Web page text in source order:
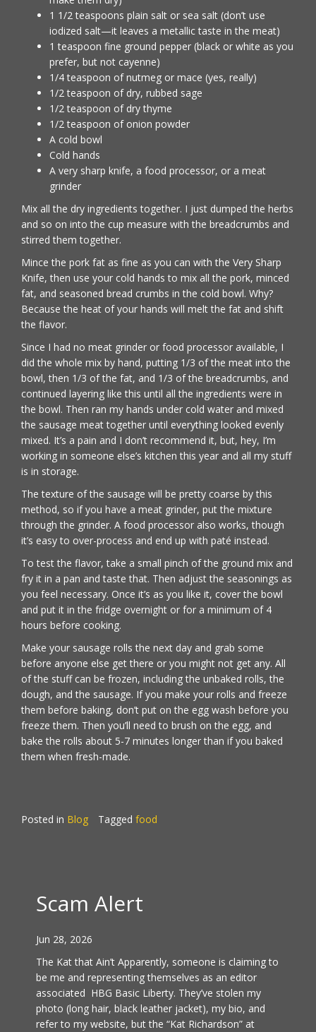
1 1/2 teaspoons plain salt or sea salt (don’t use
iodized salt—it leaves a metallic taste in the meat)
1 teaspoon fine ground pepper (black or white as you
prefer, but not cayenne)
1/4 teaspoon of nutmeg or mace (yes, really)
1/2 teaspoon of dry, rubbed sage
1/2 teaspoon of dry thyme
1/2 teaspoon of onion powder
A cold bowl
Cold hands
A very sharp knife, a food processor, or a meat
grinder
Mix all the dry ingredients together. I just dumped the herbs
and so on into the cup measure with the breadcrumbs and
stirred them together.
Mince the pork fat as fine as you can with the Very Sharp
Knife, then use your cold hands to mix all the pork, minced
fat, and seasoned bread crumbs in the cold bowl. Why?
Because the heat of your hands will melt the fat and shift
the flavor.
Since I had no meat grinder or food processor available, I
did the whole mix by hand, putting 1/3 of the meat into the
bowl, then 1/3 of the fat, and 1/3 of the breadcrumbs, and
continued layering like this until all the ingredients were in
the bowl. Then ran my hands under cold water and mixed
the sausage meat together until everything looked evenly
mixed. It’s a pain and I don’t recommend it, but, hey, I’m
working in someone else’s kitchen this year and all my stuff
is in storage.
The texture of the sausage will be pretty coarse by this
method, so if you have a meat grinder, put the mixture
through the grinder. A food processor also works, though
it’s easy to over-process and end up with paté instead.
To test the flavor, take a small pinch of the ground mix and
fry it in a pan and taste that. Then adjust the seasonings as
you feel necessary. Once it’s as you like it, cover the bowl
and put it in the fridge overnight or for a minimum of 4
hours before cooking.
Make your sausage rolls the next day and grab some
before anyone else get there or you might not get any. All
of the stuff can be frozen, including the unbaked rolls, the
dough, and the sausage. If you make your rolls and freeze
them before baking, don’t put on the egg wash before you
freeze them. Then you’ll need to brush on the egg, and
bake the rolls about 5-7 minutes longer than if you baked
them when fresh-made.
Posted in Blog Tagged food
Scam Alert
Jun 28, 2026
The Kat that Ain’t Apparently, someone is claiming to
be me and representing themselves as an editor
associated HBG Basic Liberty. They’ve stolen my
photo (long hair, black leather jacket), my bio, and
refer to my website, but the “Kat Richardson” at